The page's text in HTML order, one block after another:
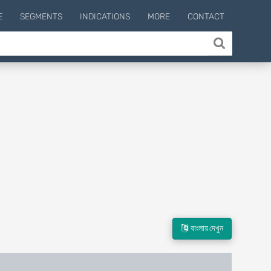
SEGMENTS INDICATIONS MORE CONTACT
বাংলায় দেখুন